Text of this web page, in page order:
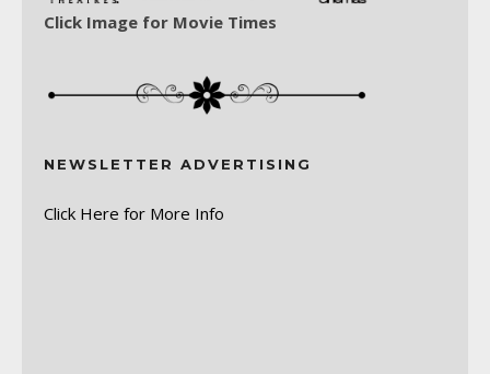
Click Image for Movie Times
NEWSLETTER ADVERTISING
Click Here for More Info